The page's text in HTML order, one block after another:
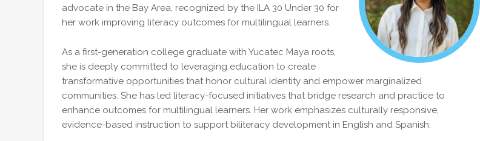
advocate in the Bay Area, recognized by the ILA 30 Under 30 for
her work improving literacy outcomes for multilingual learners.
As a first-generation college graduate with Yucatec Maya roots,
she is deeply committed to leveraging education to create
transformative opportunities that honor cultural identity and empower marginalized
communities. She has led literacy-focused initiatives that bridge research and practice to
enhance outcomes for multilingual learners. Her work emphasizes culturally responsive,
evidence-based instruction to support biliteracy development in English and Spanish.